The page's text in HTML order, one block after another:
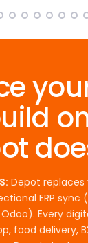
Depot replaces
ERP sync
Every
food delivery,